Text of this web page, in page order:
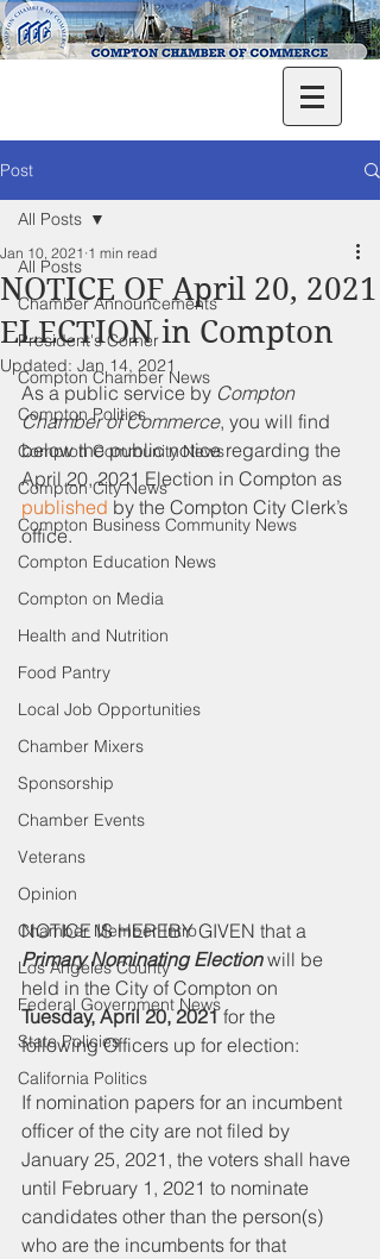
Post
All Posts
Chamber Announcements
President's Corner
Compton Chamber News
Compton Politics
Compton Community News
Compton City News
Compton Business Community News
Compton Education News
Compton on Media
Health and Nutrition
Food Pantry
Local Job Opportunities
Chamber Mixers
Sponsorship
Chamber Events
Veterans
Opinion
Chamber Member Intro
Los Angeles County
Federal Government News
State Policies
California Politics
All Posts
NOTICE OF April 20, 2021
ELECTION in Compton
Jan 10, 2021 1 min read
Updated: Jan 14, 2021
As a public service by Compton
Chamber of Commerce, you will find
below the public notice regarding the
April 20, 2021 Election in Compton as
published by the Compton City Clerk’s
office.
NOTICE IS HEREBY GIVEN that a
Primary Nominating Election will be
held in the City of Compton on
Tuesday, April 20, 2021 for the
following Officers up for election:
If nomination papers for an incumbent
officer of the city are not filed by
January 25, 2021, the voters shall have
until February 1, 2021 to nominate
candidates other than the person(s)
who are the incumbents for that